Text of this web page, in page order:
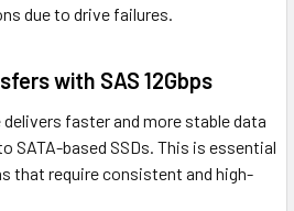
due to drive failures.
with SAS 12Gbps
delivers faster and more stable data
SATA-based SSDs. This is essential
that require consistent and high-